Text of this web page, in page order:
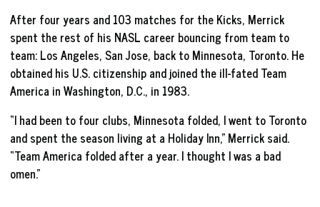
After four years and 103 matches for the Kicks, Merrick
spent the rest of his NASL career bouncing from team to
team: Los Angeles, San Jose, back to Minnesota, Toronto. He
obtained his U.S. citizenship and joined the ill-fated Team
America in Washington, D.C., in 1983.
“I had been to four clubs, Minnesota folded, I went to Toronto
and spent the season living at a Holiday Inn,” Merrick said.
“Team America folded after a year. I thought I was a bad
omen.”